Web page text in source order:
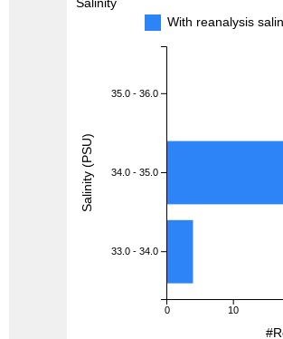
With reanalysis
0 10
35.0 - 36.0
34.0 - 35.0
33.0 - 34.0
Salinity (PSU)